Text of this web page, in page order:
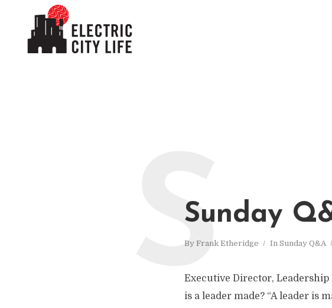
Sunday
By Frank Etheridge In Sunday Q&A
S
Executive Director,
is a leader made? “A leader is